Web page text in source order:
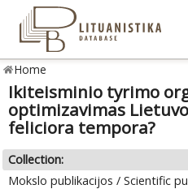
Home
Ikiteisminio tyrimo
optimizavimas
feliciora tempora?
Collection:
Mokslo publikacijos / Scientific